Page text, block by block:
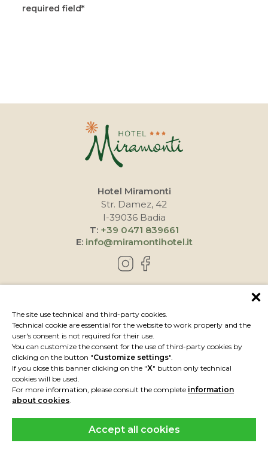
The site use technical and third-party cookies.
Technical cookie are essential for the website to work properly and the
user's consent is not required for their use.
You can customize the consent for the use of third-party cookies by
clicking on the button "Customize settings".
If you close this banner clicking on the "X" button only technical
cookies will be used.
For more information, please consult the complete information
about cookies.
Accept all cookies
required field
Hotel Miramonti
Str. Damez, 42
I-39036 Badia
T: +39 0471 839661
E: info@miramontihotel.it
IMPRESSUM PRIVACY